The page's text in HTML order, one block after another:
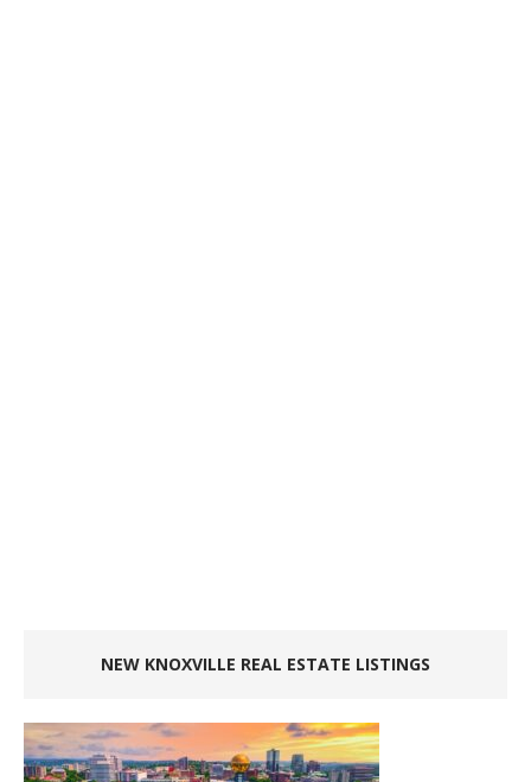
NEW KNOXVILLE REAL ESTATE LISTINGS